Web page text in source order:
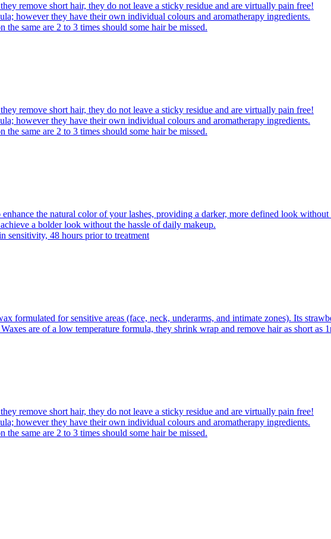
remove short hair, they do not leave a sticky residue and are virtually pain free!
however they have their own individual colours and aromatherapy ingredients.
same are 2 to 3 times should some hair be missed.
remove short hair, they do not leave a sticky residue and are virtually pain free!
however they have their own individual colours and aromatherapy ingredients.
same are 2 to 3 times should some hair be missed.
the natural color of your lashes, providing a darker, more defined look
a bolder look without the hassle of daily makeup.
sensitivity, 48 hours prior to treatment
formulated for sensitive areas (face, neck, underarms, and intimate zones). Its
are of a low temperature formula, they shrink wrap and remove hair as short as
remove short hair, they do not leave a sticky residue and are virtually pain free!
however they have their own individual colours and aromatherapy ingredients.
same are 2 to 3 times should some hair be missed.